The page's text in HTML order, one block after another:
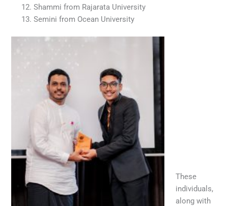
Shammi from Rajarata University
Semini from Ocean University
These
individuals,
along with